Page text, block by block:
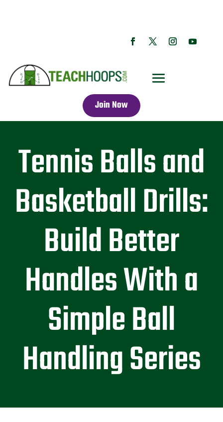
Join Now
Tennis Balls and
Basketball Drills:
Build Better
Handles With a
Simple Ball
Handling Series